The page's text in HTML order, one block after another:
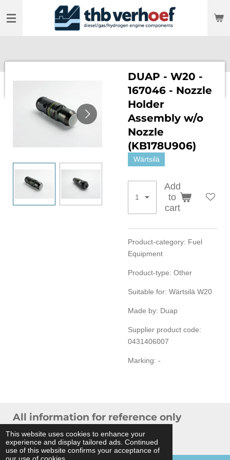
This website uses cookies to enhance your
experience and display tailored ads. Continued
use of this website confirms your acceptance of
to
DUAP - W20 -
167046 - Nozzle
Holder
Assembly w/o
Nozzle
(KB178U906)
Wärtsilä
Add
to
cart
Product-category: Fuel
Equipment
Product-type: Other
Suitable for: Wärtsilä W20
Made by: Duap
Supplier product code:
0431406007
Marking: -
All information for reference only
Powered byJouwWeb